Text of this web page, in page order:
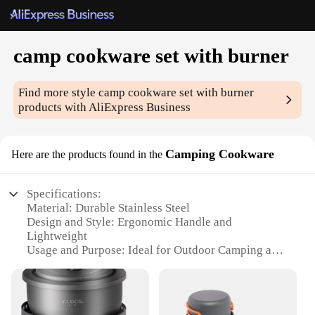
camp cookware set with burner
Find more stylecamp cookware set with burner
products with AliExpress Business
Here are the products found in the Camping Cookware
Specifications:
Material: Durable Stainless Steel
Design and Style: Ergonomic Handle and
Lightweight
Usage and Purpose: Ideal for Outdoor Camping and
Performance and Property: Heat-Resistant and Easy
to Clean
Parts and Accessories: Comes with a Portable